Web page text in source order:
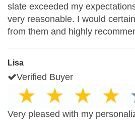
slate exceeded my
very reasonable. I would
from them and highly
Lisa
Verified Buyer
Very pleased with my